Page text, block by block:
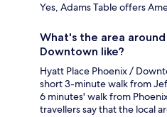
Yes, Adams Table offers
What's the area
Downtown like?
Hyatt Place Phoenix /
short 3-minute walk from
6 minutes' walk from
travellers say that the local